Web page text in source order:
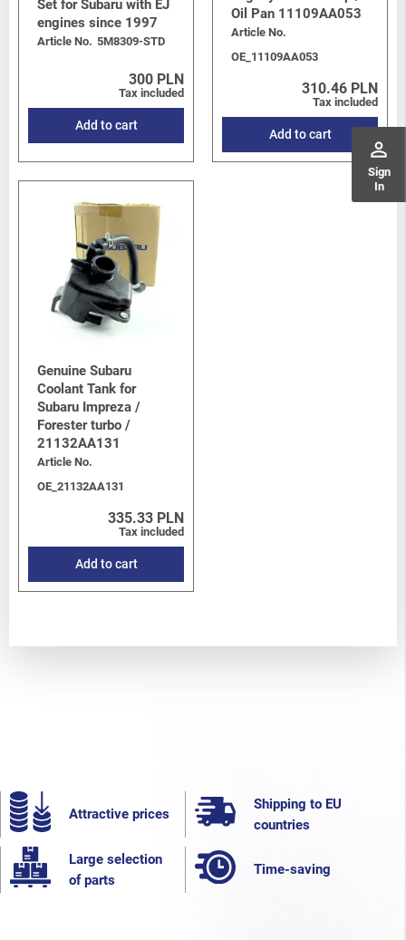
perm_identity
Sign
In
Set for Subaru with EJ
engines since 1997
Article No. 5M8309-STD
300 PLN
Tax included
Add to cart
Oil Pan 11109AA053
Article No.
OE_11109AA053
310.46 PLN
Tax included
Add to cart
Genuine Subaru
Coolant Tank for
Subaru Impreza /
Forester turbo /
21132AA131
Article No.
OE_21132AA131
335.33 PLN
Tax included
Add to cart
Attractive prices
Shipping to EU
countries
Large selection
of parts
Time-saving